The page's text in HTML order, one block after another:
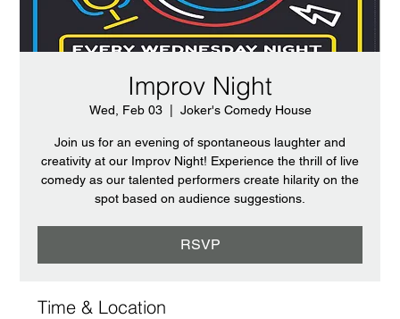
Improv Night
Wed, Feb 03
  |
Joker's Comedy House
Join us for an evening of spontaneous laughter and
creativity at our Improv Night! Experience the thrill of live
comedy as our talented performers create hilarity on the
spot based on audience suggestions.
RSVP
Time & Location